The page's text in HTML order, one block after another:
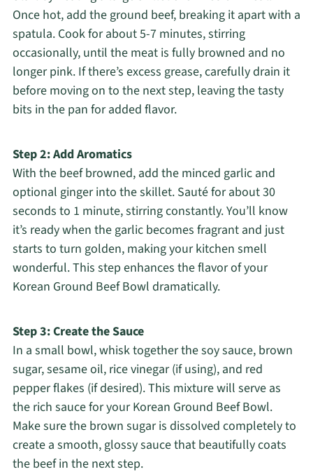
Once hot, add the ground beef, breaking it apart with a
spatula. Cook for about 5-7 minutes, stirring
occasionally, until the meat is fully browned and no
longer pink. If there’s excess grease, carefully drain it
before moving on to the next step, leaving the tasty
bits in the pan for added flavor.
Step 2: Add Aromatics
With the beef browned, add the minced garlic and
optional ginger into the skillet. Sauté for about 30
seconds to 1 minute, stirring constantly. You’ll know
it’s ready when the garlic becomes fragrant and just
starts to turn golden, making your kitchen smell
wonderful. This step enhances the flavor of your
Korean Ground Beef Bowl dramatically.
Step 3: Create the Sauce
In a small bowl, whisk together the soy sauce, brown
sugar, sesame oil, rice vinegar (if using), and red
pepper flakes (if desired). This mixture will serve as
the rich sauce for your Korean Ground Beef Bowl.
Make sure the brown sugar is dissolved completely to
create a smooth, glossy sauce that beautifully coats
the beef in the next step.